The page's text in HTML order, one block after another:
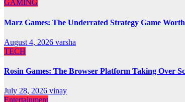
GAMING
Marz Games: The Underrated Strategy Game
August 4, 2026 varsha
TECH
Rosin Games: The Browser Platform Taking Over
July 28, 2026 vinay
Entertainment